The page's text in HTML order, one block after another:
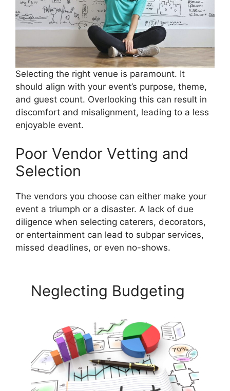
Selecting the right venue is paramount. It
should align with your event’s purpose, theme,
and guest count. Overlooking this can result in
discomfort and misalignment, leading to a less
enjoyable event.
Poor Vendor Vetting and
Selection
The vendors you choose can either make your
event a triumph or a disaster. A lack of due
diligence when selecting caterers, decorators,
or entertainment can lead to subpar services,
missed deadlines, or even no-shows.
Neglecting Budgeting